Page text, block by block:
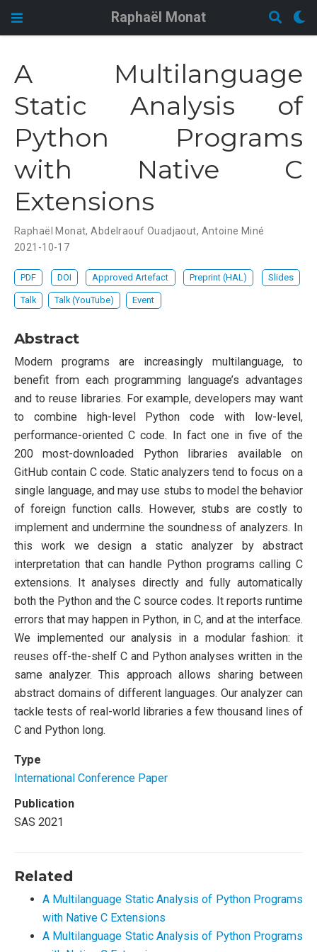
Raphaël Monat
A Multilanguage
Static Analysis of
Python Programs
with Native C
Extensions
Raphaël Monat,Abdelraouf Ouadjaout, Antoine Miné
2021-10-17
PDF DOI Approved Artefact Preprint (HAL) Slides
Talk Talk (YouTube) Event
Abstract
Modern programs are increasingly multilanguage, to
benefit from each programming language’s advantages
and to reuse libraries. For example, developers may want
to combine high-level Python code with low-level,
performance-oriented C code. In fact one in five of the
200 most-downloaded Python libraries available on
GitHub contain C code. Static analyzers tend to focus on a
single language, and may use stubs to model the behavior
of foreign function calls. However, stubs are costly to
implement and undermine the soundness of analyzers. In
this work we design a static analyzer by abstract
interpretation that can handle Python programs calling C
extensions. It analyses directly and fully automatically
both the Python and the C source codes. It reports runtime
errors that may happen in Python, in C, and at the interface.
We implemented our analysis in a modular fashion: it
reuses off-the-shelf C and Python analyses written in the
same analyzer. This approach allows sharing between
abstract domains of different languages. Our analyzer can
tackle tests of real-world libraries a few thousand lines of
C and Python long.
Type
International Conference Paper
Publication
SAS 2021
Related
A Multilanguage Static Analysis of Python Programs
with Native C Extensions
A Multilanguage Static Analysis of Python Programs